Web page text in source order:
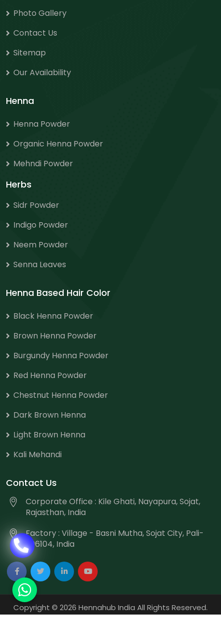
Photo Gallery
Contact Us
Sitemap
Our Availability
Henna
Henna Powder
Organic Henna Powder
Mehndi Powder
Herbs
Sidr Powder
Indigo Powder
Neem Powder
Senna Leaves
Henna Based Hair Color
Black Henna Powder
Brown Henna Powder
Burgundy Henna Powder
Red Henna Powder
Chestnut Henna Powder
Dark Brown Henna
Light Brown Henna
Kali Mehandi
Contact Us
Corporate Office : Kile Ghati, Nayapura, Sojat,
Rajasthan, India
Factory : Village - Basni Mutha, Sojat City, Pali-
306104, India
Copyright © 2026 Hennahub India All Rights Reserved.